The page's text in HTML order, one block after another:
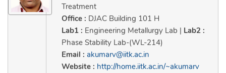
Treatment
Office : DJAC Building 101 H
Lab1 : Engineering Metallurgy Lab | Lab2 :
Phase Stability Lab-(WL-214)
Email : akumarv@iitk.ac.in
Website : http://home.iitk.ac.in/~akumarv